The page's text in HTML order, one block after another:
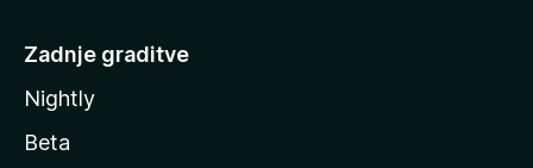
Zadnje graditve
Nightly
Beta